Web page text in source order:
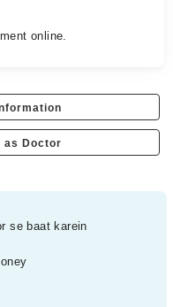
online.
as Doctor
se baat karein